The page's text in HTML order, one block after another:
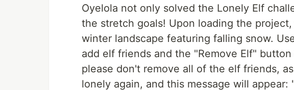
Oyelola not only solved the Lonely Elf
the stretch goals! Upon loading the
winter landscape featuring falling snow.
add elf friends and the "Remove Elf"
please don't remove all of the elf friends,
lonely again, and this message will appear: